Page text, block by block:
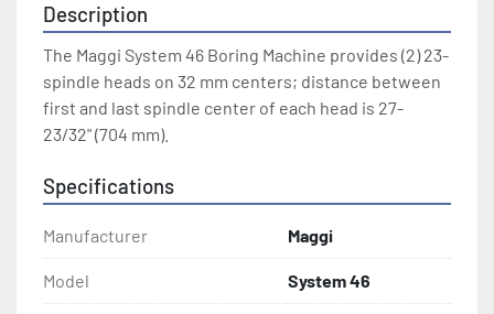
Description
The Maggi System 46 Boring Machine provides (2) 23-
spindle heads on 32 mm centers; distance between
first and last spindle center of each head is 27-
23/32" (704 mm).
Specifications
Manufacturer Maggi
Model System 46